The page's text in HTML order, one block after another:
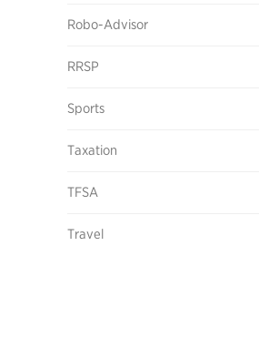
Robo-Advisor
RRSP
Sports
Taxation
TFSA
Travel